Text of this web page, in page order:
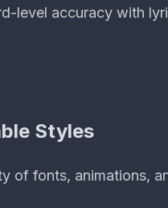
level accuracy with
Styles
of fonts, animations,